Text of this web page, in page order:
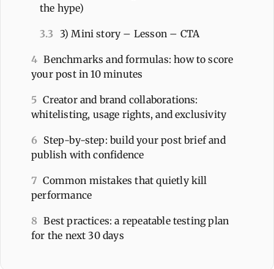
the hype)
3.3 3) Mini story – Lesson – CTA
4 Benchmarks and formulas: how to score
your post in 10 minutes
5 Creator and brand collaborations:
whitelisting, usage rights, and exclusivity
6 Step-by-step: build your post brief and
publish with confidence
7 Common mistakes that quietly kill
performance
8 Best practices: a repeatable testing plan
for the next 30 days